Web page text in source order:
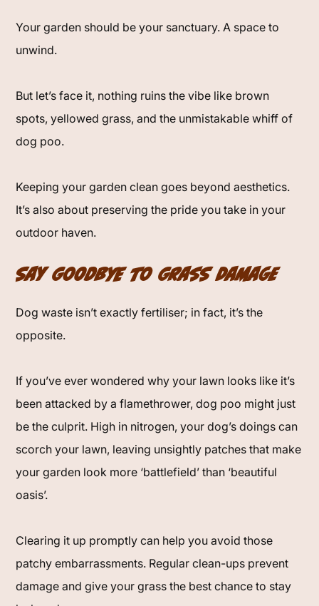
Your garden should be your sanctuary. A space to
unwind.
But let’s face it, nothing ruins the vibe like brown
spots, yellowed grass, and the unmistakable whiff of
dog poo.
Keeping your garden clean goes beyond aesthetics.
It’s also about preserving the pride you take in your
outdoor haven.
Say Goodbye to Grass Damage
Dog waste isn’t exactly fertiliser; in fact, it’s the
opposite.
If you’ve ever wondered why your lawn looks like it’s
been attacked by a flamethrower, dog poo might just
be the culprit. High in nitrogen, your dog’s doings can
scorch your lawn, leaving unsightly patches that make
your garden look more ‘battlefield’ than ‘beautiful
oasis’.
Clearing it up promptly can help you avoid those
patchy embarrassments. Regular clean-ups prevent
damage and give your grass the best chance to stay